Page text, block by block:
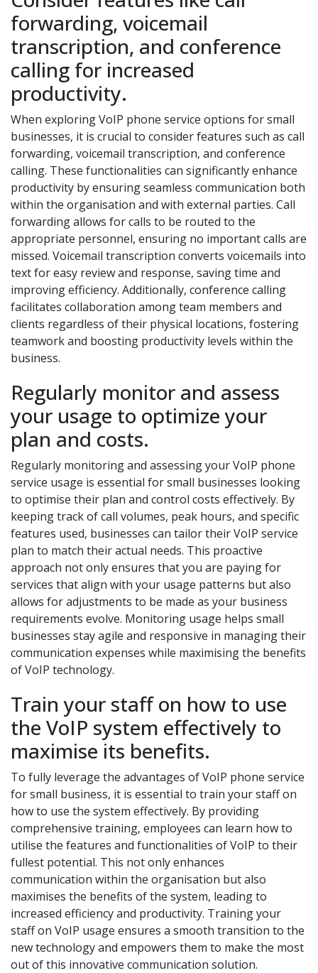
forwarding, voicemail
transcription, and conference
calling for increased
productivity.
When exploring VoIP phone service options for small
businesses, it is crucial to consider features such as call
forwarding, voicemail transcription, and conference
calling. These functionalities can significantly enhance
productivity by ensuring seamless communication both
within the organisation and with external parties. Call
forwarding allows for calls to be routed to the
appropriate personnel, ensuring no important calls are
missed. Voicemail transcription converts voicemails into
text for easy review and response, saving time and
improving efficiency. Additionally, conference calling
facilitates collaboration among team members and
clients regardless of their physical locations, fostering
teamwork and boosting productivity levels within the
business.
Regularly monitor and assess
your usage to optimize your
plan and costs.
Regularly monitoring and assessing your VoIP phone
service usage is essential for small businesses looking
to optimise their plan and control costs effectively. By
keeping track of call volumes, peak hours, and specific
features used, businesses can tailor their VoIP service
plan to match their actual needs. This proactive
approach not only ensures that you are paying for
services that align with your usage patterns but also
allows for adjustments to be made as your business
requirements evolve. Monitoring usage helps small
businesses stay agile and responsive in managing their
communication expenses while maximising the benefits
of VoIP technology.
Train your staff on how to use
the VoIP system effectively to
maximise its benefits.
To fully leverage the advantages of VoIP phone service
for small business, it is essential to train your staff on
how to use the system effectively. By providing
comprehensive training, employees can learn how to
utilise the features and functionalities of VoIP to their
fullest potential. This not only enhances
communication within the organisation but also
maximises the benefits of the system, leading to
increased efficiency and productivity. Training your
staff on VoIP usage ensures a smooth transition to the
new technology and empowers them to make the most
out of this innovative communication solution.